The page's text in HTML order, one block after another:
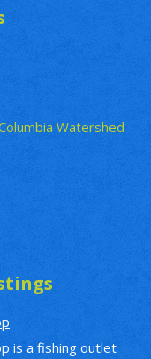
Watershed
is a fishing outlet